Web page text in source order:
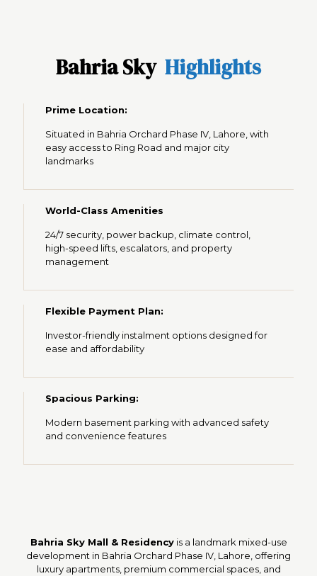
Bahria Sky Highlights
Prime Location:
Situated in Bahria Orchard Phase IV, Lahore, with
easy access to Ring Road and major city
landmarks
World-Class Amenities
24/7 security, power backup, climate control,
high-speed lifts, escalators, and property
management
Flexible Payment Plan:
Investor-friendly instalment options designed for
ease and affordability
Spacious Parking:
Modern basement parking with advanced safety
and convenience features
Bahria Sky Mall & Residencyis a landmark mixed-use
development in Bahria Orchard Phase IV, Lahore, offering
luxury apartments, premium commercial spaces, and